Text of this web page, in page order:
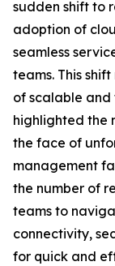
sudden shift to
adoption of
seamless
teams. This
of scalable and
highlighted the
the face of
management
the number of
teams to
connectivity,
for quick and